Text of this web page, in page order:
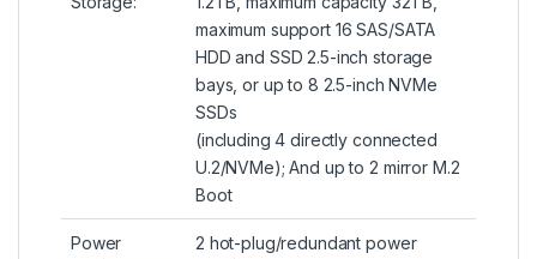
maximum support 16 SAS/SATA
HDD and SSD 2.5-inch storage
bays, or up to 8 2.5-inch NVMe
SSDs
(including 4 directly connected
U.2/NVMe); And up to 2 mirror M.2
Boot
Power
2 hot-plug/redundant power